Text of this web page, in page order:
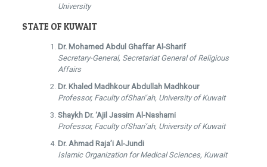
University
STATE OF KUWAIT
Dr. Mohamed Abdul Ghaffar Al-Sharif
Secretary-General, Secretariat General of Religious
Affairs
Dr. Khaled Madhkour Abdullah Madhkour
Professor, Faculty ofShari’ah, University of Kuwait
Shaykh Dr. ‘Ajil Jassim Al-Nashami
Professor, Faculty ofShari’ah, University of Kuwait
Dr. Ahmad Raja’i Al-Jundi
Islamic Organization for Medical Sciences, Kuwait